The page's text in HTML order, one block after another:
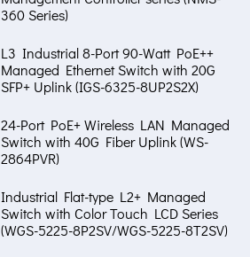
360 Series)
L3 Industrial 8-Port 90-Watt PoE++
Managed Ethernet Switch with 20G
SFP+ Uplink (IGS-6325-8UP2S2X)
24-Port PoE+ Wireless LAN Managed
Switch with 40G Fiber Uplink (WS-
2864PVR)
Industrial Flat-type L2+ Managed
Switch with Color Touch LCD Series
(WGS-5225-8P2SV/WGS-5225-8T2SV)